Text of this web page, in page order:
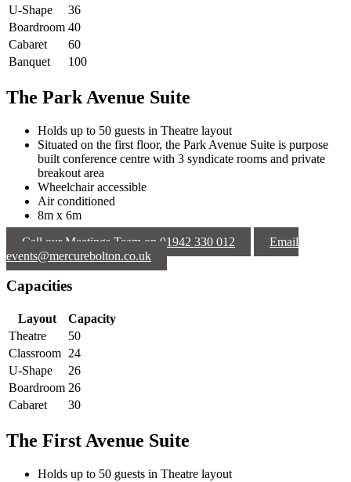
U-Shape
36
Boardroom 40
Cabaret
60
Banquet
100
The Park Avenue Suite
Holds up to 50 guests in Theatre layout
Situated on the first floor, the Park Avenue Suite is purpose
built conference centre with 3 syndicate rooms and private
breakout area
Wheelchair accessible
Air conditioned
8m x 6m
Call our Meetings Team on 01942 330 012
Email
events@mercurebolton.co.uk
Capacities
Layout
Capacity
Theatre
50
Classroom 24
U-Shape
26
Boardroom 26
Cabaret
30
The First Avenue Suite
Holds up to 50 guests in Theatre layout